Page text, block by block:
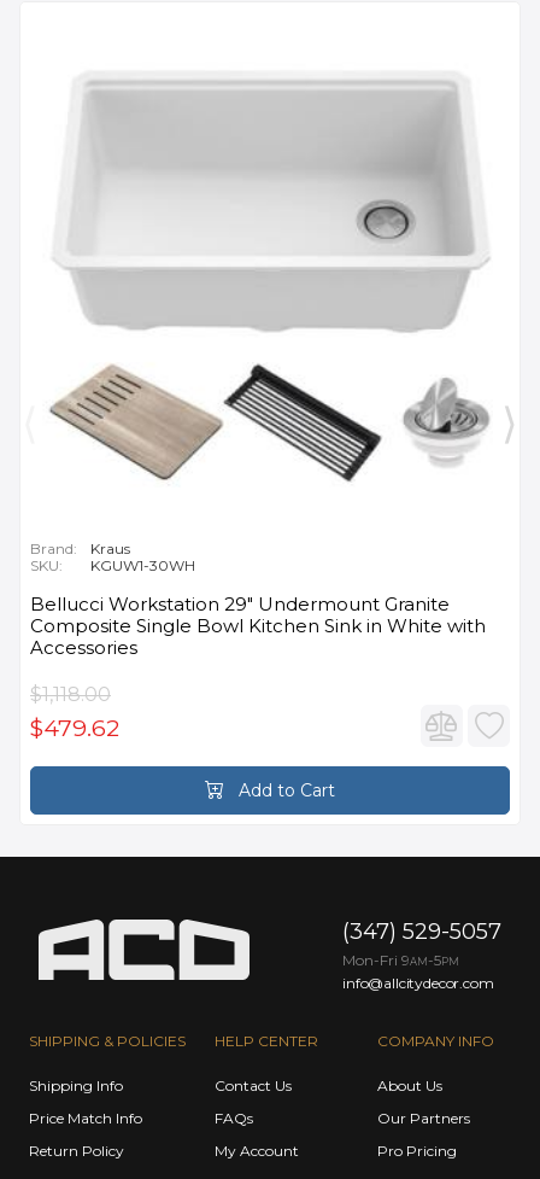
Brand:
Kraus
SKU:
KGUW1-30WH
Bellucci Workstation 29" Undermount Granite
Composite Single Bowl Kitchen Sink in White with
Accessories
$1,118.00
$479.62
Add to Cart
SHIPPING & POLICIES
Shipping Info
Price Match Info
Return Policy
HELP CENTER
Contact Us
FAQs
My Account
COMPANY INFO
About Us
Our Partners
Pro Pricing
(347) 529-5057
Mon-Fri 9AM -5PM
info@allcitydecor.com